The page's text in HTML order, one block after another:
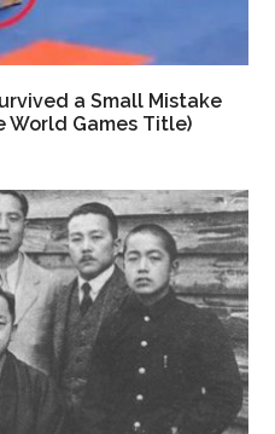
a Small Mistake
World Games Title)